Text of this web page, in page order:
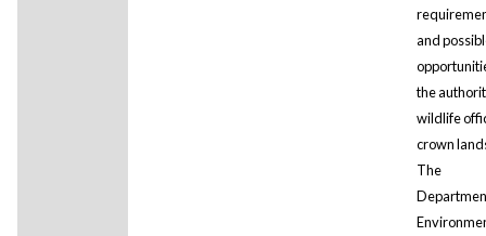
and
the
wildlife
crown
The